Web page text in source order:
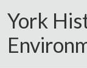
York